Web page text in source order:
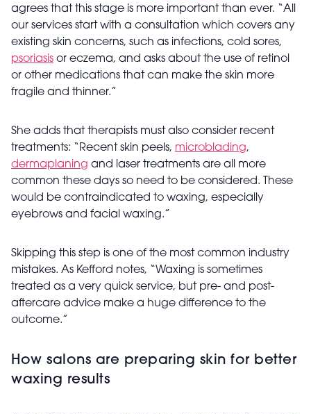
agrees that this stage is more important than ever. “All
our services start with a consultation which covers any
existing skin concerns, such as infections, cold sores,
psoriasis or eczema, and asks about the use of retinol
or other medications that can make the skin more
fragile and thinner.”
She adds that therapists must also consider recent
treatments: “Recent skin peels, microblading,
dermaplaning and laser treatments are all more
common these days so need to be considered. These
would be contraindicated to waxing, especially
eyebrows and facial waxing.”
Skipping this step is one of the most common industry
mistakes. As Kefford notes, “Waxing is sometimes
treated as a very quick service, but pre- and post-
aftercare advice make a huge difference to the
outcome.”
How salons are preparing skin for better
waxing results